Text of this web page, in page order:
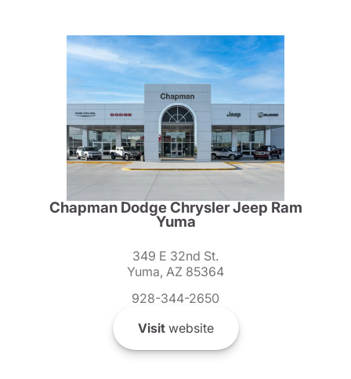
Chapman Dodge Chrysler Jeep Ram
Yuma
349 E 32nd St.
Yuma, AZ 85364
928-344-2650
Visitwebsite